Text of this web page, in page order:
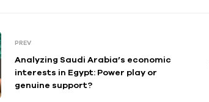
PREV
Analyzing Saudi Arabia’s economic
interests in Egypt: Power play or
genuine support?